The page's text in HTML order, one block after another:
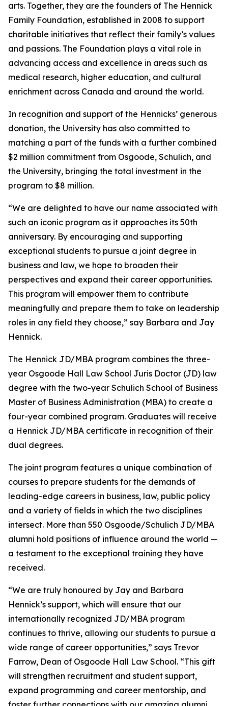
arts. Together, they are the founders of The Hennick
Family Foundation, established in 2008 to support
charitable initiatives that reflect their family’s values
and passions. The Foundation plays a vital role in
advancing access and excellence in areas such as
medical research, higher education, and cultural
enrichment across Canada and around the world.
In recognition and support of the Hennicks’ generous
donation, the University has also committed to
matching a part of the funds with a further combined
$2 million commitment from Osgoode, Schulich, and
the University, bringing the total investment in the
program to $8 million.
“We are delighted to have our name associated with
such an iconic program as it approaches its 50th
anniversary. By encouraging and supporting
exceptional students to pursue a joint degree in
business and law, we hope to broaden their
perspectives and expand their career opportunities.
This program will empower them to contribute
meaningfully and prepare them to take on leadership
roles in any field they choose,” say Barbara and Jay
Hennick.
The Hennick JD/MBA program combines the three-
year Osgoode Hall Law School Juris Doctor (JD) law
degree with the two-year Schulich School of Business
Master of Business Administration (MBA) to create a
four-year combined program. Graduates will receive
a Hennick JD/MBA certificate in recognition of their
dual degrees.
The joint program features a unique combination of
courses to prepare students for the demands of
leading-edge careers in business, law, public policy
and a variety of fields in which the two disciplines
intersect. More than 550 Osgoode/Schulich JD/MBA
alumni hold positions of influence around the world —
a testament to the exceptional training they have
received.
“We are truly honoured by Jay and Barbara
Hennick’s support, which will ensure that our
internationally recognized JD/MBA program
continues to thrive, allowing our students to pursue a
wide range of career opportunities,” says Trevor
Farrow, Dean of Osgoode Hall Law School. “This gift
will strengthen recruitment and student support,
expand programming and career mentorship, and